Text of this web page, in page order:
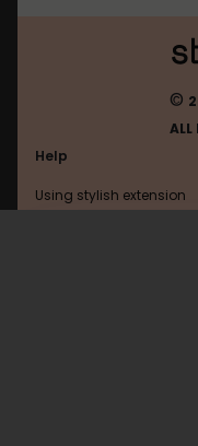
©
ALL
Help
Using stylish extension